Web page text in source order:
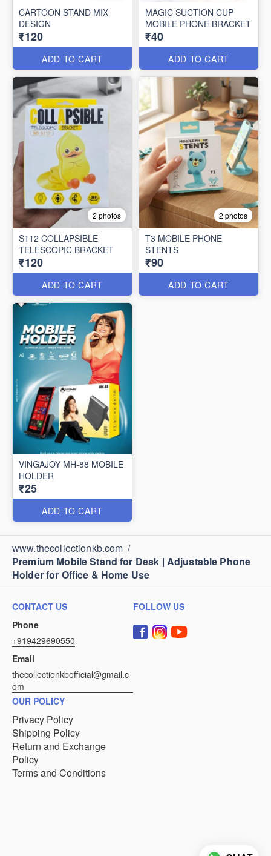
CARTOON STAND MIX
DESIGN
₹120
ADD TO CART
MAGIC SUCTION CUP
MOBILE PHONE BRACKET
₹40
ADD TO CART
2 photos
S112 COLLAPSIBLE
TELESCOPIC BRACKET
₹120
ADD TO CART
2 photos
T3 MOBILE PHONE
STENTS
₹90
ADD TO CART
VINGAJOY MH-88 MOBILE
HOLDER
₹25
ADD TO CART
www.thecollectionkb.com /
Premium Mobile Stand for Desk | Adjustable Phone
Holder for Office & Home Use
CONTACT US
Phone
+919429690550
Email
thecollectionkbofficial@gmail.c
om
FOLLOW US
OUR POLICY
Privacy Policy
Shipping Policy
Return and Exchange
Policy
Terms and Conditions